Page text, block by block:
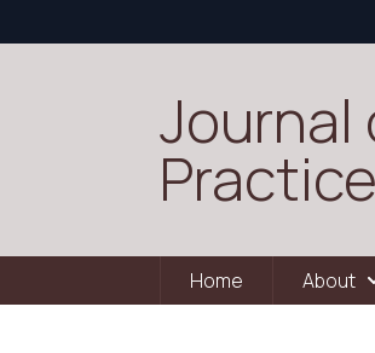
Journal
Practice
Home About